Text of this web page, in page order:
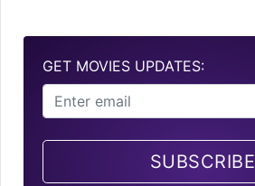
GET MOVIES UPDATES:
SUBSCRIBE